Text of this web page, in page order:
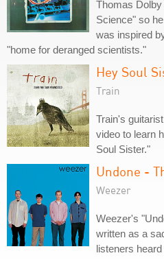
Thomas
Science" so
was inspired
"home for deranged scientists."
Hey Soul
Train
Train's
video to learn
Soul Sister."
Undone -
Weezer
Weezer's
written as a
listeners